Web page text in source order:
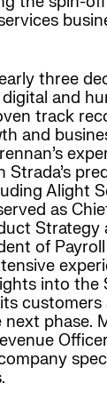
three
and
track
and
Strada’s
Alight
as
Strategy
of
into the
customers
phase.